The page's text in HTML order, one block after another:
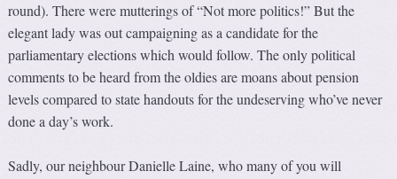
round). There were mutterings of “Not more politics!” But the
elegant lady was out campaigning as a candidate for the
parliamentary elections which would follow. The only political
comments to be heard from the oldies are moans about pension
levels compared to state handouts for the undeserving who’ve never
done a day’s work.
Sadly, our neighbour Danielle Laine, who many of you will